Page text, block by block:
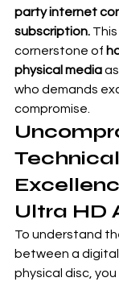
party internet
subscription.
cornerstone of
physical media
who demands
compromise.
Technical
Ultra HD
To understand
between a
physical disc,